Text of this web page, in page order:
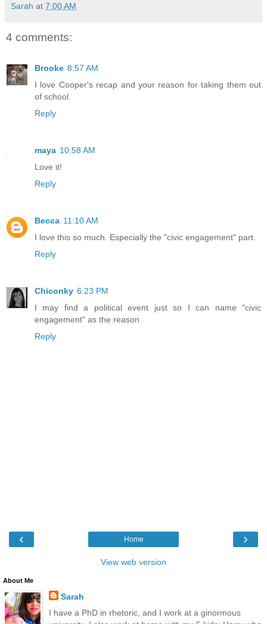
Sarah at 7:00 AM
4 comments:
Brooke 8:57 AM
I love Cooper's recap and your reason for taking them out
of school.
Reply
maya 10:58 AM
Love it!
Reply
Becca 11:10 AM
I love this so much. Especially the "civic engagement" part.
Reply
Chiconky 6:23 PM
I may find a political event just so I can name "civic
engagement" as the reason
Reply
‹ ›
Home
View web version
About Me
Sarah
I have a PhD in rhetoric, and I work at a ginormous